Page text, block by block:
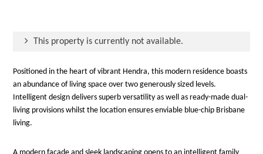
This property is currently not available.
Positioned in the heart of vibrant Hendra, this modern residence boasts
an abundance of living space over two generously sized levels.
Intelligent design delivers superb versatility as well as ready-made dual-
living provisions whilst the location ensures enviable blue-chip Brisbane
living.